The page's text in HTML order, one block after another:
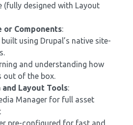
(fully designed with Layout
or Components:
using Drupal’s native site-
and understanding how
out of the box.
and Layout Tools:
Manager for full asset
pre-configured for fast and